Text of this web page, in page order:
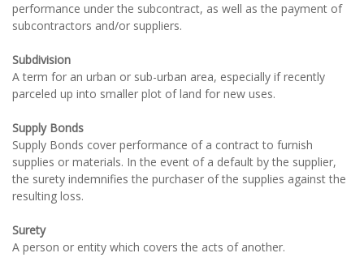
performance under the subcontract, as well as the payment of
subcontractors and/or suppliers.
Subdivision
A term for an urban or sub-urban area, especially if recently
parceled up into smaller plot of land for new uses.
Supply Bonds
Supply Bonds cover performance of a contract to furnish
supplies or materials. In the event of a default by the supplier,
the surety indemnifies the purchaser of the supplies against the
resulting loss.
Surety
A person or entity which covers the acts of another.